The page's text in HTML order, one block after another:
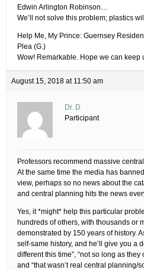
Edwin Arlington Robinson…
We’ll not solve this problem; plastics
Help Me, My Prince: Guernsey
Plea (G.)
Wow! Remarkable. Hope we can keep
August 15, 2018 at 11:50 am
Dr. D
Participant
Professors recommend massive
At the same time the media has
view, perhaps so no news about the
and central planning hits the news
Yes, it *might* help this particular
hundreds of others, with thousands or
demonstrated by 150 years of history.
self-same history, and he’ll give you a
different this time”, “not so long as
and “that wasn’t real central planning/